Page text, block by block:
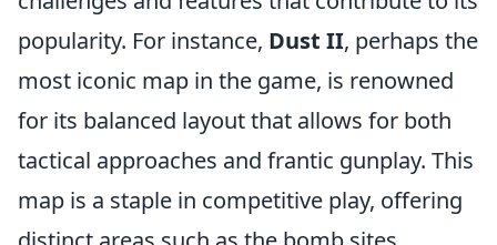
popularity. For instance, Dust II, perhaps the
most iconic map in the game, is renowned
for its balanced layout that allows for both
tactical approaches and frantic gunplay. This
map is a staple in competitive play, offering